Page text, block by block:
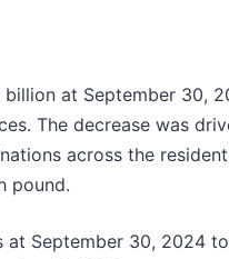
at September 30,
The decrease was
across the
pound.
September 30, 2024